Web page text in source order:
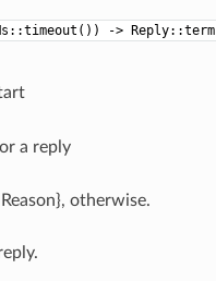
->
a reply
otherwise.